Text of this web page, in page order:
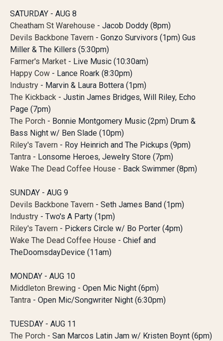
SATURDAY - AUG 8
Cheatham St Warehouse - Jacob Doddy (8pm)
Devils Backbone Tavern - Gonzo Survivors (1pm) Gus
Miller & The Killers (5:30pm)
Farmer's Market - Live Music (10:30am)
Happy Cow - Lance Roark (8:30pm)
Industry - Marvin & Laura Bottera (1pm)
The Kickback - Justin James Bridges, Will Riley, Echo
Page (7pm)
The Porch - Bonnie Montgomery Music (2pm) Drum &
Bass Night w/ Ben Slade (10pm)
Riley's Tavern - Roy Heinrich and The Pickups (9pm)
Tantra - Lonsome Heroes, Jewelry Store (7pm)
Wake The Dead Coffee House - Back Swimmer (8pm)
SUNDAY - AUG 9
Devils Backbone Tavern - Seth James Band (1pm)
Industry - Two's A Party (1pm)
Riley's Tavern - Pickers Circle w/ Bo Porter (4pm)
Wake The Dead Coffee House - Chief and
TheDoomsdayDevice (11am)
MONDAY - AUG 10
Middleton Brewing - Open Mic Night (6pm)
Tantra - Open Mic/Songwriter Night (6:30pm)
TUESDAY - AUG 11
The Porch - San Marcos Latin Jam w/ Kristen Boynt (6pm)